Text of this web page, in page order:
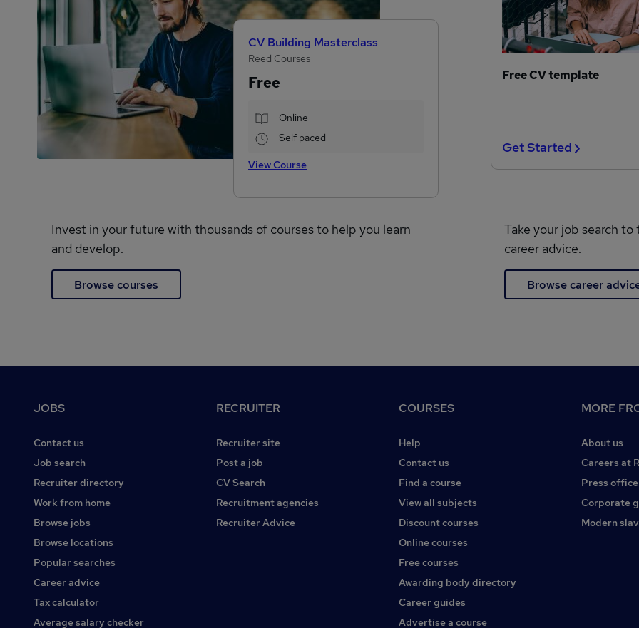
CV Building Masterclass
Reed Courses
Free
Online
Self paced
View Course
Invest in your future with thousands of courses to help you learn
and develop.
Browse courses
Free CV template
Get Started
Take your job search
career advice.
Browse career
JOBS
Contact us
Job search
Recruiter directory
Work from home
Browse jobs
Browse locations
Popular searches
Career advice
Tax calculator
Average salary checker
RECRUITER
Recruiter site
Post a job
CV Search
Recruitment agencies
Recruiter Advice
COURSES
Help
Contact us
Find a course
View all subjects
Discount courses
Online courses
Free courses
Awarding body directory
Career guides
Advertise a course
MORE
About us
Careers at
Press office
Corporate
Modern